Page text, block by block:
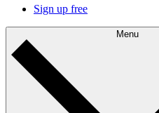
Sign up free
Menu